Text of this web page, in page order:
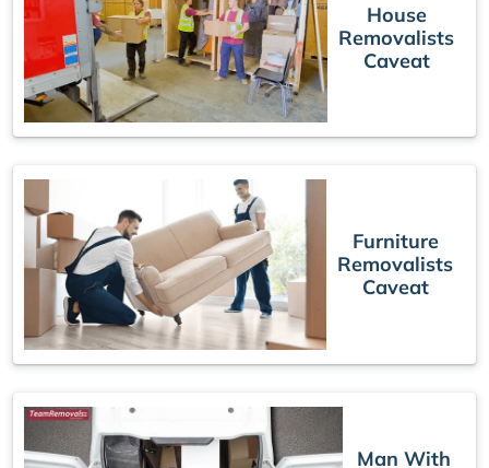
House
Removalists
Caveat
Furniture
Removalists
Caveat
Man With